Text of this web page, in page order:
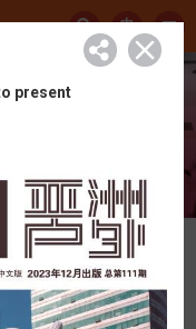
中
present